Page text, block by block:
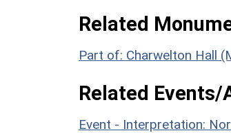
Related
Part of: Charwelton Hall
Related
Event - Interpretation: